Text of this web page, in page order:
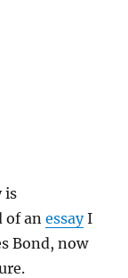
is
of anessayI
Bond, now